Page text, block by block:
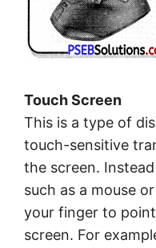
Touch Screen
This is a type of
touch-sensitive
the screen.
such as a mouse
your finger to
screen. For